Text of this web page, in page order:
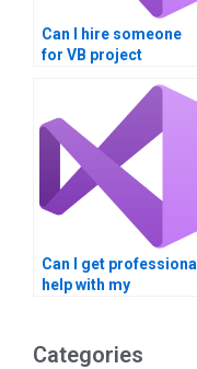
Can I hire someone
for VB project
Can I get professional
help with my
Categories